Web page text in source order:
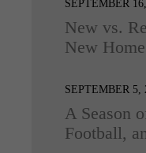
SEPTEMBER
New vs.
New
SEPTEMBER 5,
A Season
Football,